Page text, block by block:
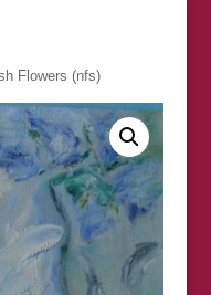
Flowers (nfs)